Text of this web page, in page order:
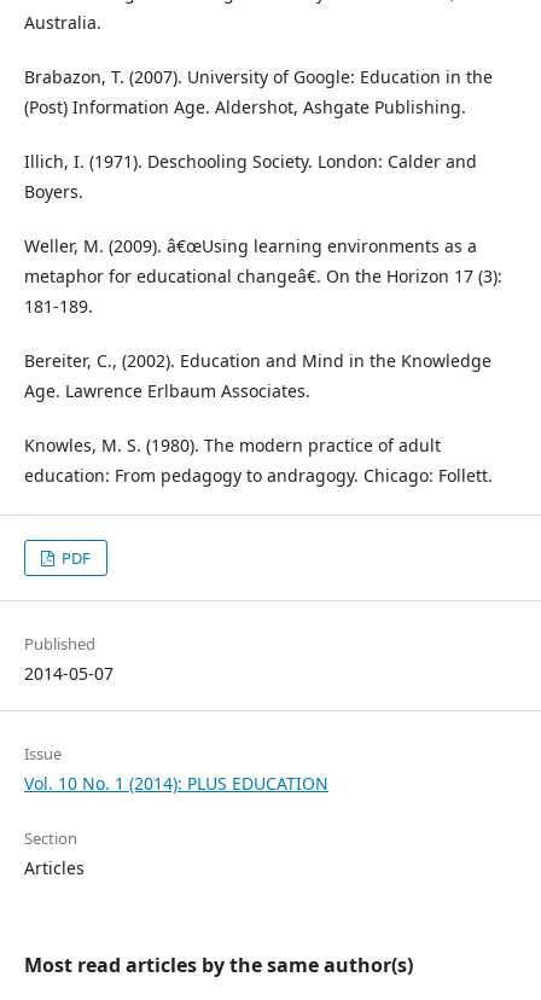
Australia.
Brabazon, T. (2007). University of Google: Education in the
(Post) Information Age. Aldershot, Ashgate Publishing.
Illich, I. (1971). Deschooling Society. London: Calder and
Boyers.
Weller, M. (2009). â€œUsing learning environments as a
metaphor for educational changeâ€. On the Horizon 17 (3):
181-189.
Bereiter, C., (2002). Education and Mind in the Knowledge
Age. Lawrence Erlbaum Associates.
Knowles, M. S. (1980). The modern practice of adult
education: From pedagogy to andragogy. Chicago: Follett.
PDF
Published
2014-05-07
Issue
Vol. 10 No. 1 (2014): PLUS EDUCATION
Section
Articles
Most read articles by the same author(s)